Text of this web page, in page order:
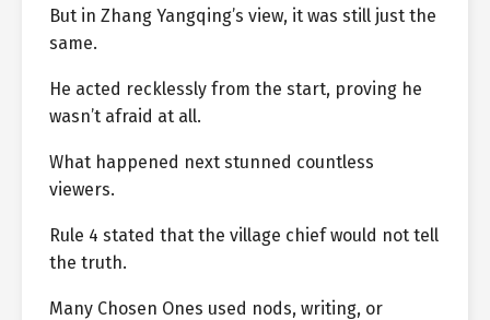
But in Zhang Yangqing’s view, it was still just the
same.
He acted recklessly from the start, proving he
wasn’t afraid at all.
What happened next stunned countless
viewers.
Rule 4 stated that the village chief would not tell
the truth.
Many Chosen Ones used nods, writing, or